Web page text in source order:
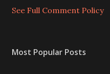
t
See Full Comment Policy
Most Popular Posts